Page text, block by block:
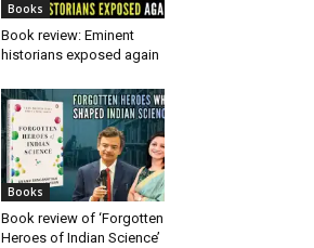
Books
Book review: Eminent
historians exposed again
Books
Book review of ‘Forgotten
Heroes of Indian Science’